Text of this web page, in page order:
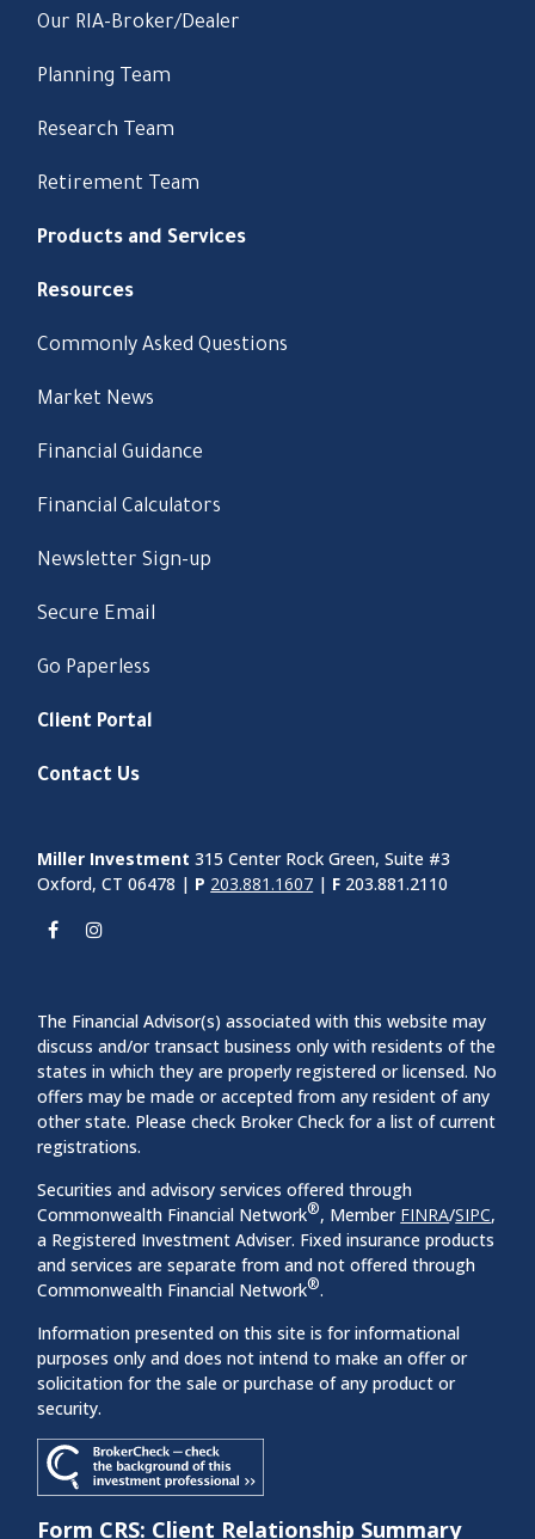
Our RIA-Broker/Dealer
Planning Team
Research Team
Retirement Team
Products and Services
Resources
Commonly Asked Questions
Market News
Financial Guidance
Financial Calculators
Newsletter Sign-up
Secure Email
Go Paperless
Client Portal
Contact Us
Miller Investment 315 Center Rock Green, Suite #3
Oxford, CT 06478 | P 203.881.1607 | F 203.881.2110
The Financial Advisor(s) associated with this website may
discuss and/or transact business only with residents of the
states in which they are properly registered or licensed. No
offers may be made or accepted from any resident of any
other state. Please check Broker Check for a list of current
registrations.
Securities and advisory services offered through
Commonwealth Financial Network®, Member FINRA/SIPC,
a Registered Investment Adviser. Fixed insurance products
and services are separate from and not offered through
Commonwealth Financial Network®.
Information presented on this site is for informational
purposes only and does not intend to make an offer or
solicitation for the sale or purchase of any product or
security.
Form CRS: Client Relationship Summary